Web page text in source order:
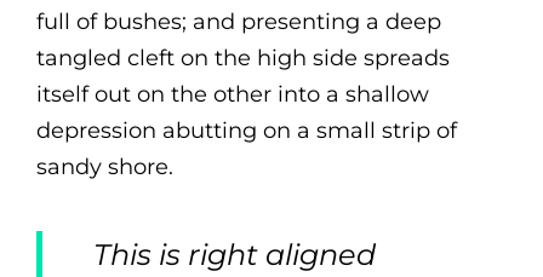
full of bushes; and presenting a deep
tangled cleft on the high side spreads
itself out on the other into a shallow
depression abutting on a small strip of
sandy shore.
This is right aligned